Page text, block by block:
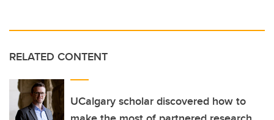
RELATED CONTENT
UCalgary scholar discovered how to